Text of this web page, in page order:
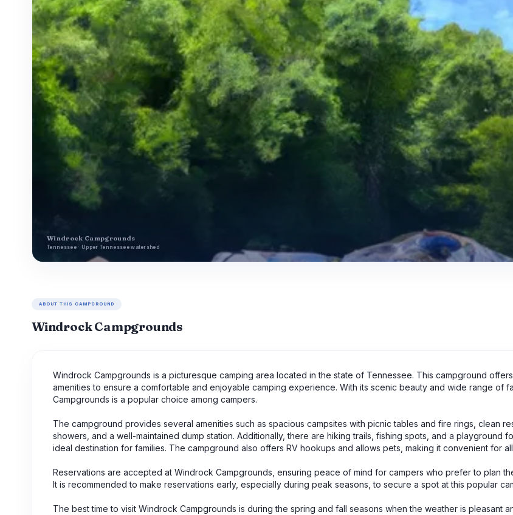
Windrock Campgrounds
Tennessee · Upper Tennessee watershed
ABOUT THIS CAMPGROUND
Windrock Campgrounds
Windrock Campgrounds is a picturesque camping area located in the state of Tennessee. This campground
amenities to ensure a comfortable and enjoyable camping experience. With its scenic beauty and wide range of
Campgrounds is a popular choice among campers.
The campground provides several amenities such as spacious campsites with picnic tables and fire rings, clean
showers, and a well-maintained dump station. Additionally, there are hiking trails, fishing spots, and a playground
ideal destination for families. The campground also offers RV hookups and allows pets, making it convenient for
Reservations are accepted at Windrock Campgrounds, ensuring peace of mind for campers who prefer to plan
It is recommended to make reservations early, especially during peak seasons, to secure a spot at this popular
The best time to visit Windrock Campgrounds is during the spring and fall seasons when the weather is pleasant